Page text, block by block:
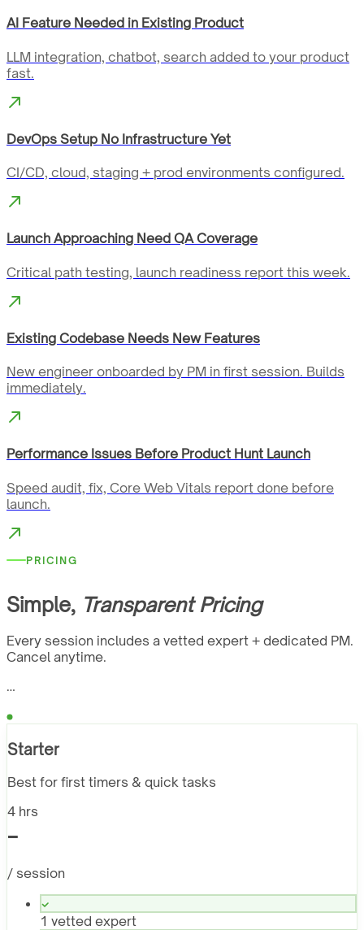
AI Feature Needed in Existing Product
LLM integration, chatbot, search added to your product
fast.
DevOps Setup No Infrastructure Yet
CI/CD, cloud, staging + prod environments configured.
Launch Approaching Need QA Coverage
Critical path testing, launch readiness report this week.
Existing Codebase Needs New Features
New engineer onboarded by PM in first session. Builds
immediately.
Performance Issues Before Product Hunt Launch
Speed audit, fix, Core Web Vitals report done before
launch.
PRICING
Simple, Transparent Pricing
Every session includes a vetted expert + dedicated PM.
Cancel anytime.
…
Starter
Best for first timers & quick tasks
4 hrs
-
/ session
1 vetted expert